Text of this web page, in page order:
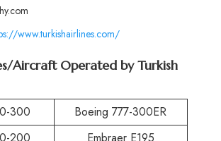
www.turkishairlines.com/
Aircraft Operated by Turkish
300
Boeing 777-300ER